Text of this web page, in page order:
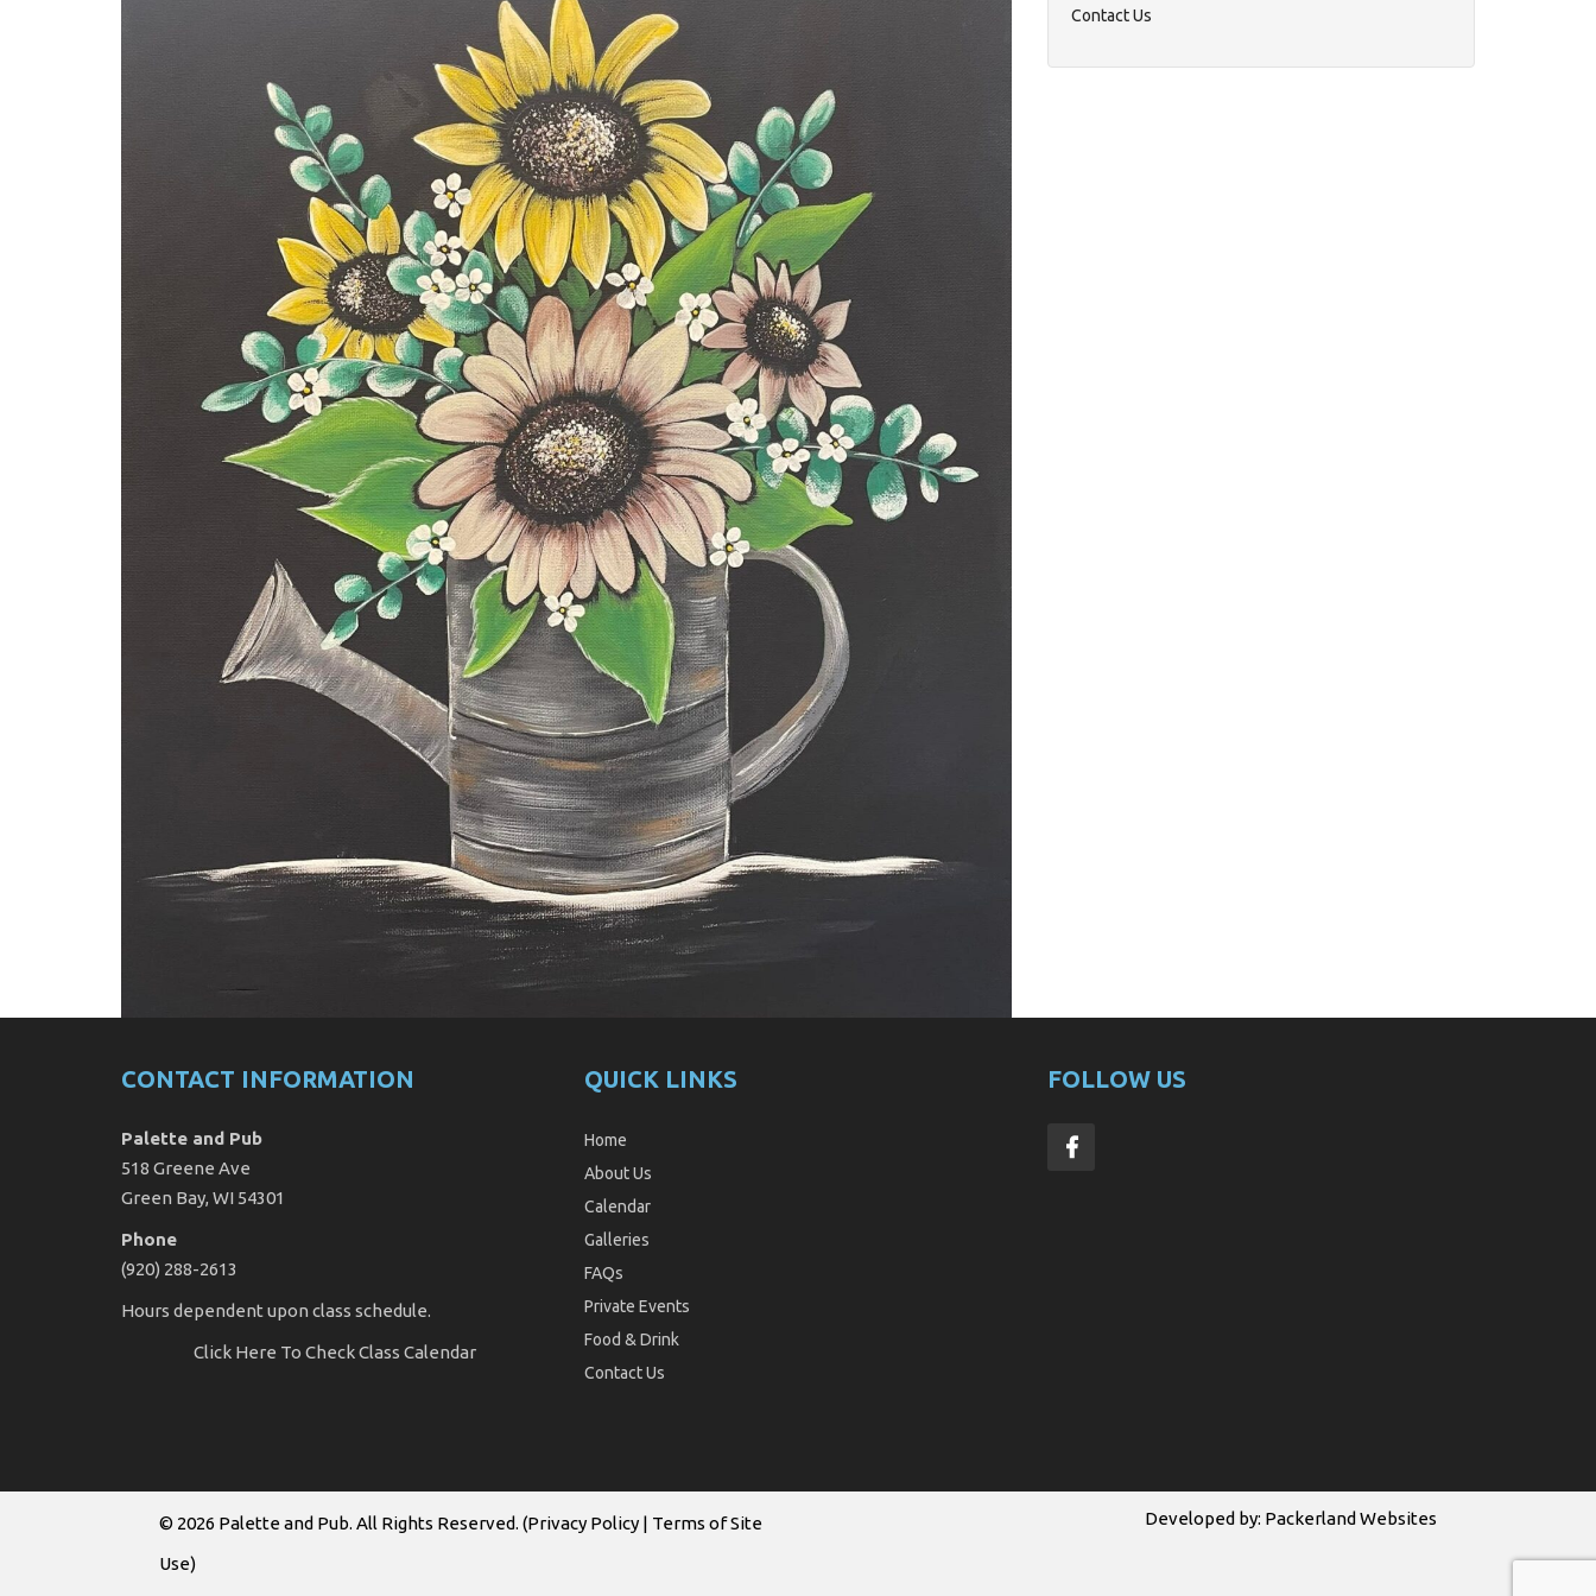
Contact Us
CONTACT INFORMATION
Palette and Pub
518 Greene Ave
Green Bay, WI 54301
Phone
(920) 288-2613
Hours dependent upon class schedule.
Click Here To Check Class Calendar
QUICK LINKS
Home
About Us
Calendar
Galleries
FAQs
Private Events
Food & Drink
Contact Us
FOLLOW US
© 2026 Palette and Pub. All Rights Reserved. (Privacy Policy | Terms of Site
Use)
Developed by: Packerland Websites